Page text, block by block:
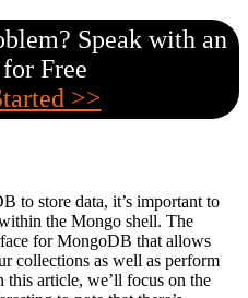
Speak with an
Free
>>
to store data, it’s important to
the Mongo shell. The
for MongoDB that allows
collections as well as perform
this article, we’ll focus on the